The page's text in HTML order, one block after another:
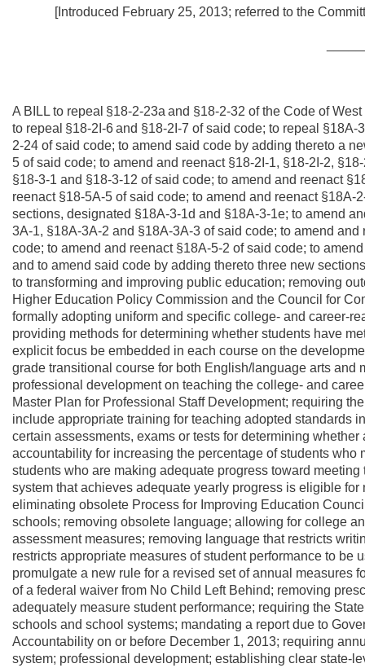
[Introduced February 25, 2013; referred to the
A BILL to repeal §18-2-23a and §18-2-32 of the Code of
to repeal §18-2I-6and §18-2I-7 of said code; to repeal
2-24 of said code; to amend said code by adding thereto a
5 of said code; to amend and reenact §18-2I-1, §18-2I-2,
§18-3-1 and §18-3-12 of said code; to amend and reenact
reenact §18-5A-5 of said code; to amend and reenact
sections, designated §18A-3-1d and §18A-3-1e; to amend
3A-1, §18A-3A-2 and §18A-3A-3 of said code; to amend
code; to amend and reenact §18A-5-2 of said code; to
and to amend said code by adding thereto three new
to transforming and improving public education; removing
Higher Education Policy Commission and the Council for
formally adopting uniform and specific college- and career-
providing methods for determining whether students have
explicit focus be embedded in each course on the
grade transitional course for both English/language arts and
professional development on teaching the college- and
Master Plan for Professional Staff Development; requiring
include appropriate training for teaching adopted standards
certain assessments, exams or tests for determining
accountability for increasing the percentage of students
students who are making adequate progress toward
system that achieves adequate yearly progress is eligible
eliminating obsolete Process for Improving Education
schools; removing obsolete language; allowing for college
assessment measures; removing language that restricts
restricts appropriate measures of student performance to
promulgate a new rule for a revised set of annual measures
of a federal waiver from No Child Left Behind; removing
adequately measure student performance; requiring the
schools and school systems; mandating a report due to
Accountability on or before December 1, 2013; requiring
system; professional development; establishing clear state-